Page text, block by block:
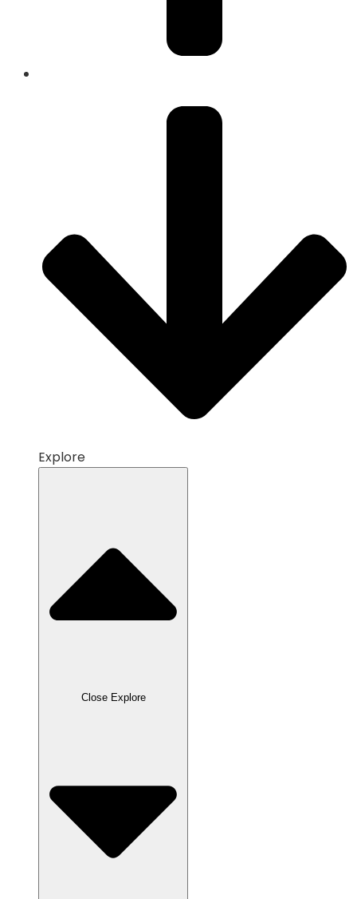
Explore
Close Explore